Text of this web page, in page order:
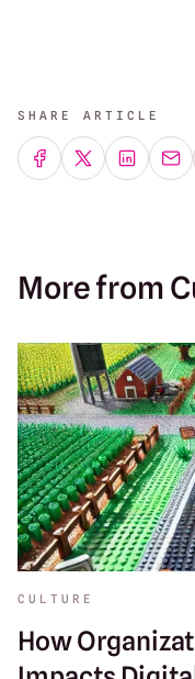
SHARE ARTICLE
Share on Facebook
Share onShare on
More from
CULTURE
How